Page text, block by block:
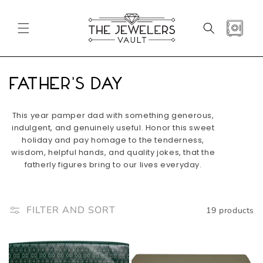
CART
C
l
l
t
i
Father's Day
This year pamper dad with something generous,
indulgent, and genuinely useful. Honor this sweet
holiday and pay homage to the tenderness,
wisdom, helpful hands, and quality jokes, that the
fatherly figures bring to our lives everyday.
FILTER AND SORT 19 products